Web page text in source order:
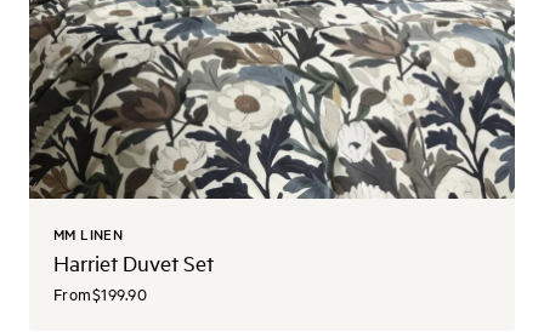
MM LINEN
Harriet Duvet Set
From$199.90